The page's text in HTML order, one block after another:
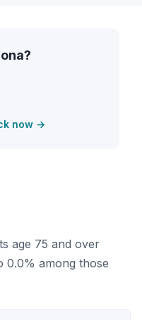
now →
age 75 and over
0.0% among those